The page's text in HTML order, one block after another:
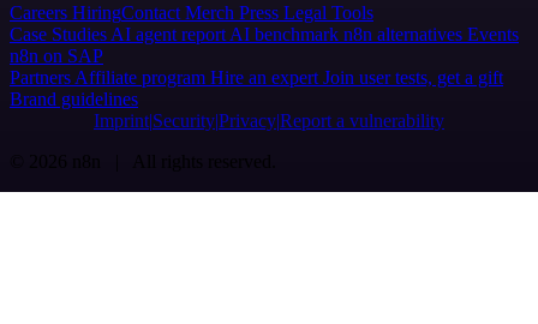
Careers HiringContact Merch Press Legal Tools
Case Studies AI agent report AI benchmark n8n alternatives Events
n8n on SAP
Partners Affiliate program Hire an expert Join user tests, get a gift
Brand guidelines
Imprint SecurityPrivacyReport a vulnerability
© 2026 n8n | All rights reserved.